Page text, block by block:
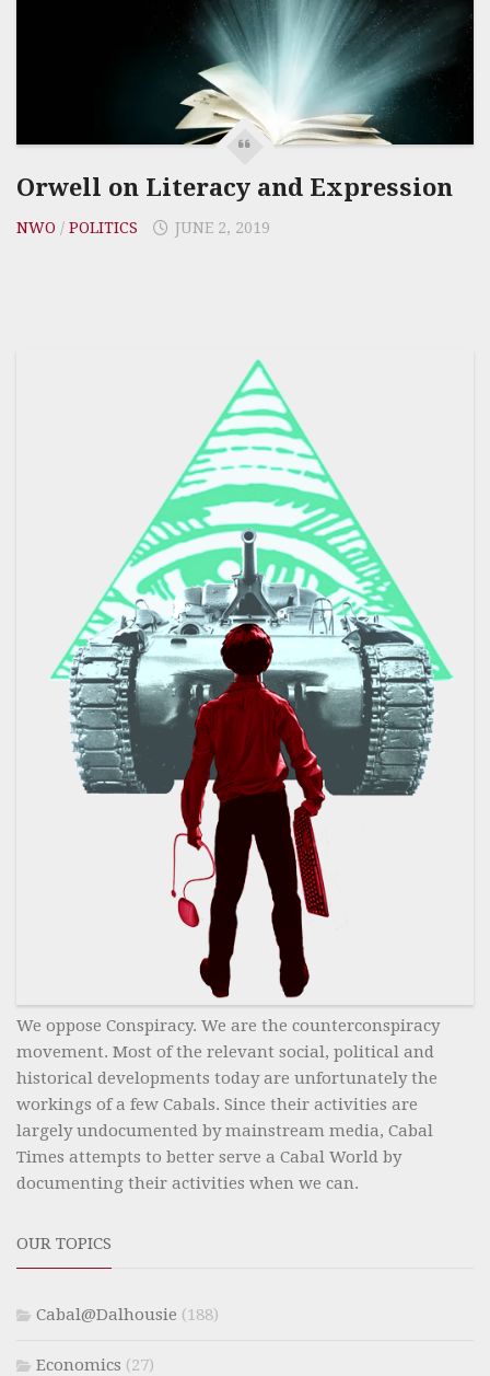
Orwell on Literacy and Expression
NWO / POLITICS JUNE 2, 2019
We oppose Conspiracy. We are the counterconspiracy
movement. Most of the relevant social, political and
historical developments today are unfortunately the
workings of a few Cabals. Since their activities are
largely undocumented by mainstream media, Cabal
Times attempts to better serve a Cabal World by
documenting their activities when we can.
OUR TOPICS
Cabal@Dalhousie (188)
Economics (27)